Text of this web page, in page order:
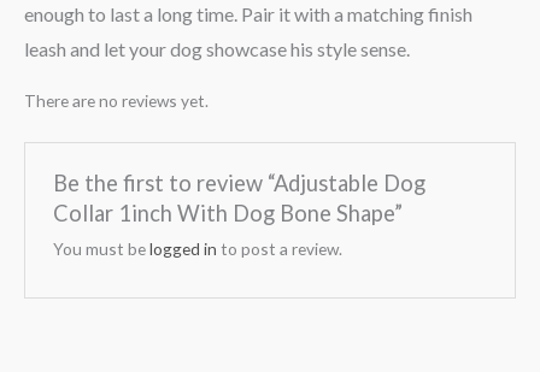
enough to last a long time. Pair it with a matching finish
leash and let your dog showcase his style sense.
There are no reviews yet.
Be the first to review “Adjustable Dog
Collar 1inch With Dog Bone Shape”
You must belogged in to post a review.